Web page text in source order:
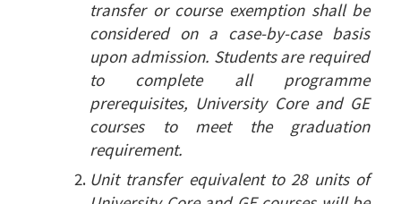
transfer or course exemption shall be
considered on a case-by-case basis
upon admission. Students are required
to complete all programme
prerequisites, University Core and GE
courses to meet the graduation
requirement.
Unit transfer equivalent to 28 units of